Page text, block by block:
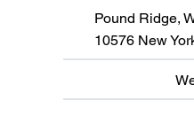
Pound Ridge,
10576 New